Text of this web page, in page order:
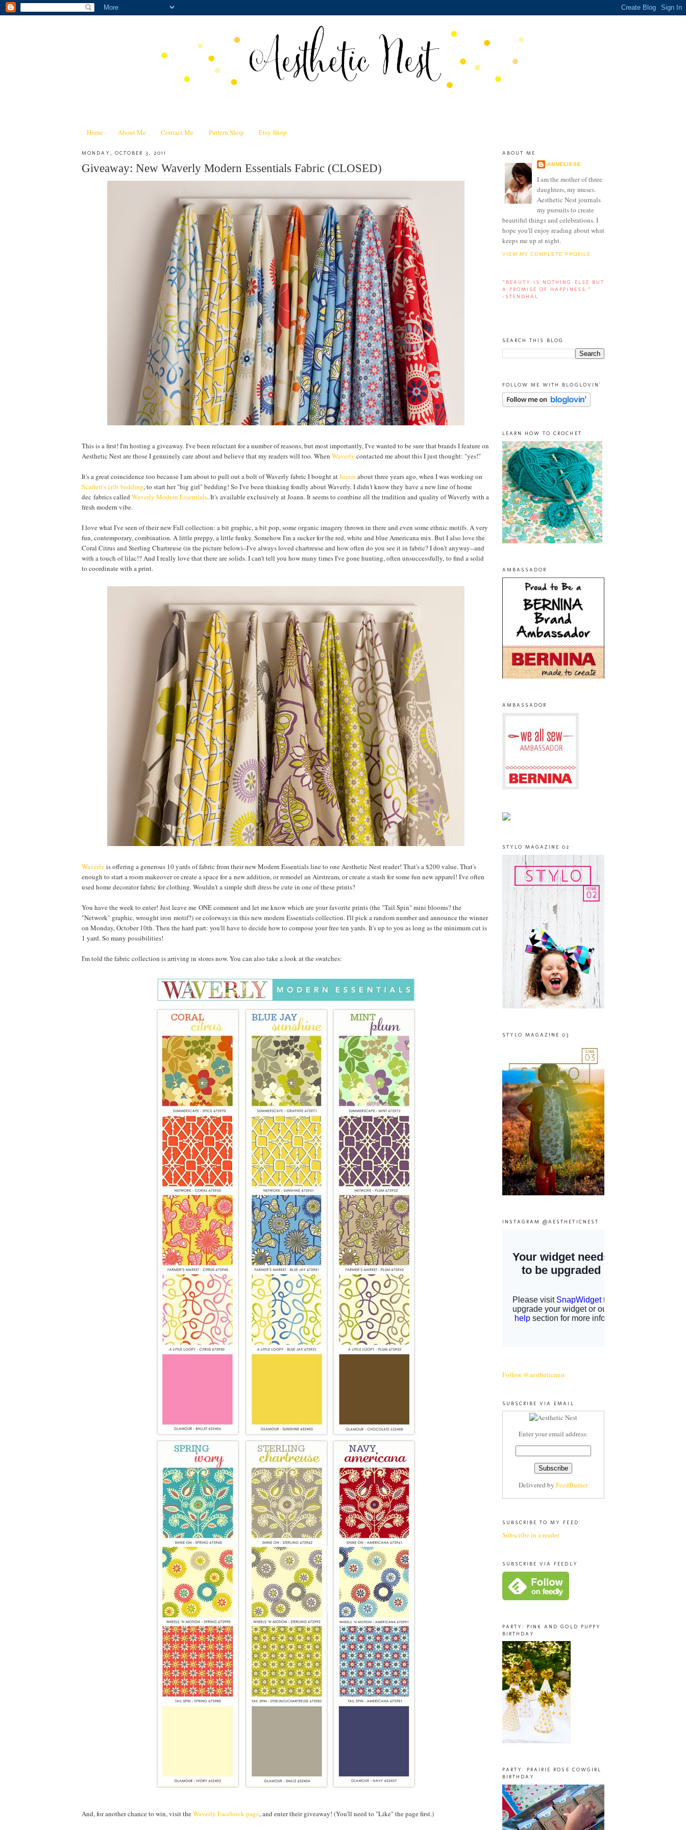
Home About Me Contact Me Pattern Shop Etsy Shop
MONDAY, OCTOBER 3, 2011
Giveaway: New Waverly Modern Essentials Fabric (CLOSED)
This is a first! I'm hosting a giveaway. I've been reluctant for a number of reasons, but most importantly, I've wanted to be sure that brands I feature on
Aesthetic Nest are those I genuinely care about and believe that my readers will too. When Waverly contacted me about this I just thought: "yes!"
It's a great coincidence too because I am about to pull out a bolt of Waverly fabric I bought atJoann about three years ago, when I was working on
Scarlett's crib bedding, to start her "big girl" bedding! So I've been thinking fondly about Waverly. I didn't know they have a new line of home
dec fabrics called Waverly Modern Essentials. It's available exclusively at Joann. It seems to combine all the tradition and quality of Waverly with a
fresh modern vibe.
I love what I've seen of their new Fall collection: a bit graphic, a bit pop, some organic imagery thrown in there and even some ethnic motifs. A very
fun, contemporary, combination. A little preppy, a little funky. Somehow I'm a sucker for the red, white and blue Americana mix. But I also love the
Coral Citrus and Sterling Chartreuse (in the picture below)--I've always loved chartreuse and how often do you see it in fabric? I don't anyway--and
with a touch of lilac!? And I really love that there are solids. I can't tell you how many times I've gone hunting, often unsuccessfully, to find a solid
to coordinate with a print.
Waverly is offering a generous 10 yards of fabric from their new Modern Essentials line to one Aesthetic Nest reader! That's a $200 value. That's
enough to start a room makeover or create a space for a new addition, or remodel an Airstream, or create a stash for some fun new apparel! I've often
used home decorator fabric for clothing. Wouldn't a simple shift dress be cute in one of these prints?
You have the week to enter! Just leave me ONE comment and let me know which are your favorite prints (the "Tail Spin" mini blooms? the
"Network" graphic, wrought iron motif?) or colorways in this new modern Essentials collection. I'll pick a random number and announce the winner
on Monday, October 10th. Then the hard part: you'll have to decide how to compose your free ten yards. It's up to you as long as the minimum cut is
1 yard. So many possibilities!
I'm told the fabric collection is arriving in stores now. You can also take a look at the swatches:
And, for another chance to win, visit theWaverly Facebook page, and enter their giveaway! (You'll need to "Like" the page first.)
ABOUT ME
ANNELIESE
I am the mother of three
daughters, my muses.
Aesthetic Nest journals
my pursuits to create
beautiful things and celebrations. I
hope you'll enjoy reading about what
keeps me up at night.
VIEW MY COMPLETE PROFILE
“BEAUTY IS NOTHING ELSE BUT
A PROMISE OF HAPPINESS.”
-STENDHAL
SEARCH THIS BLOG
FOLLOW ME WITH BLOGLOVIN'
LEARN HOW TO CROCHET
AMBASSADOR
AMBASSADOR
STYLO MAGAZINE 02
STYLO MAGAZINE 03
INSTAGRAM @AESTHETICNEST
Follow @aestheticnest
SUBSCRIBE VIA EMAIL
Enter your email address:
Delivered by FeedBurner
SUBSCRIBE TO MY FEED:
Subscribe in a reader
SUBSCRIBE VIA FEEDLY
PARTY: PINK AND GOLD PUPPY
BIRTHDAY
PARTY: PRAIRIE ROSE COWGIRL
BIRTHDAY